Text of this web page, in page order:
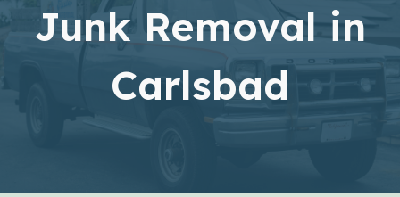
Junk Removal in
Carlsbad